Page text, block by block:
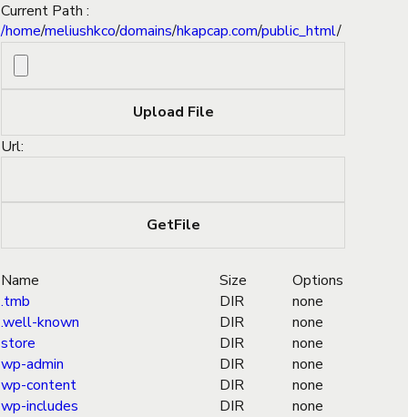
Current Path :
/home/meliushkco/domains/hkapcap.com/public_html/
Url:
Name Size
Options
.tmb
DIR
none
.well-known
DIR
none
store
DIR
none
wp-admin
DIR
none
wp-content
DIR
none
wp-includes
DIR
none